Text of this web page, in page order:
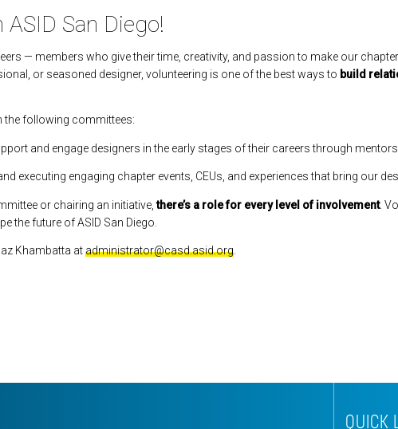
San Diego!
— members who give their time, creativity, and passion to make our
or seasoned designer, volunteering is one of the best ways to build
the following committees:
and engage designers in the early stages of their careers through
executing engaging chapter events, CEUs, and experiences that bring our
or chairing an initiative,there’s a role for every level of involvement.
the future of ASID San Diego.
Khambatta atadministrator@casd.asid.org
QUICK